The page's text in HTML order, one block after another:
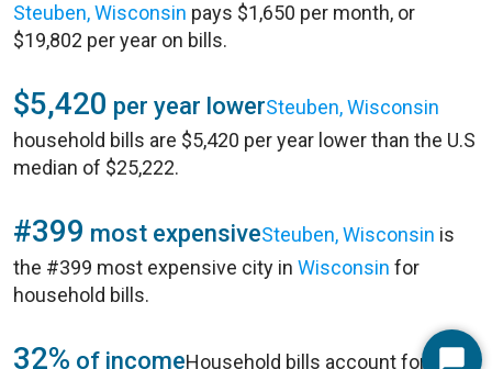
Steuben, Wisconsin pays $1,650 per month, or
$19,802 per year on bills.
$5,420 per year lowerSteuben, Wisconsin
household bills are $5,420 per year lower than the U.S
median of $25,222.
#399 most expensiveSteuben, Wisconsin is
the #399 most expensive city in Wisconsin for
household bills.
32% of incomeHousehold bills account for 32%